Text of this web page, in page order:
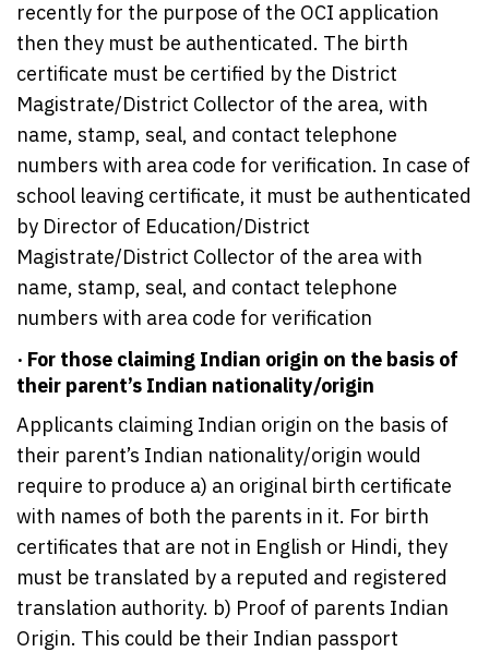
recently for the purpose of the OCI application
then they must be authenticated. The birth
certificate must be certified by the District
Magistrate/District Collector of the area, with
name, stamp, seal, and contact telephone
numbers with area code for verification. In case of
school leaving certificate, it must be authenticated
by Director of Education/District
Magistrate/District Collector of the area with
name, stamp, seal, and contact telephone
numbers with area code for verification
· For those claiming Indian origin on the basis of
their parent’s Indian nationality/origin
Applicants claiming Indian origin on the basis of
their parent’s Indian nationality/origin would
require to produce a) an original birth certificate
with names of both the parents in it. For birth
certificates that are not in English or Hindi, they
must be translated by a reputed and registered
translation authority. b) Proof of parents Indian
Origin. This could be their Indian passport